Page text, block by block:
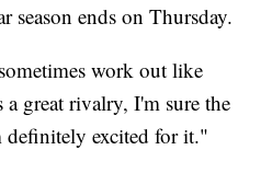
season ends on Thursday.
work out like
great rivalry, I'm sure the
excited for it."